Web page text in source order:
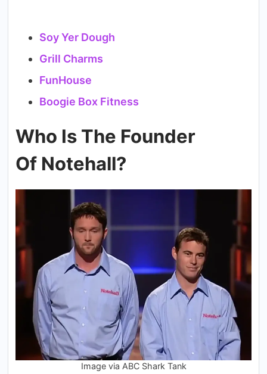
Soy Yer Dough
Grill Charms
FunHouse
Boogie Box Fitness
Who Is The Founder
Of Notehall?
Image via ABC Shark Tank